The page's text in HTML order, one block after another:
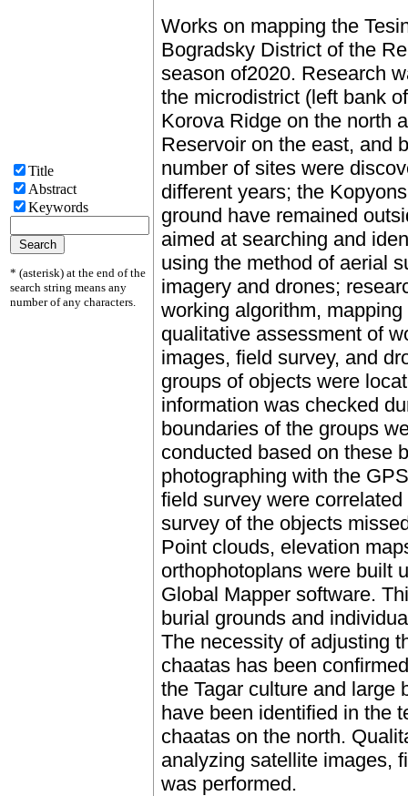
Title
Abstract
Keywords
* (asterisk) at the end of the
search string means any
number of any characters.
Works on mapping the
Bogradsky District of the
season of2020. Research
the microdistrict (left bank
Korova Ridge on the north
Reservoir on the east, and
number of sites were
different years; the
ground have remained
aimed at searching and
using the method of aerial
imagery and drones;
working algorithm,
qualitative assessment of
images, field survey, and
groups of objects were
information was checked
boundaries of the groups
conducted based on these
photographing with the
field survey were
survey of the objects
Point clouds, elevation
orthophotoplans were built
Global Mapper software.
burial grounds and
The necessity of adjusting
chaatas has been
the Tagar culture and large
have been identified in the
chaatas on the north.
analyzing satellite images,
was performed.